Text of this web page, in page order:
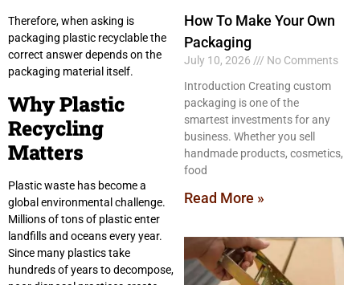
Therefore, when asking is
packaging plastic recyclable the
correct answer depends on the
packaging material itself.
Why Plastic
Recycling
Matters
Plastic waste has become a
global environmental challenge.
Millions of tons of plastic enter
landfills and oceans every year.
Since many plastics take
hundreds of years to decompose,
How To Make Your Own
Packaging
July 10, 2026
No Comments
Introduction Creating custom
packaging is one of the
smartest investments for any
business. Whether you sell
handmade products, cosmetics,
food
Read More »